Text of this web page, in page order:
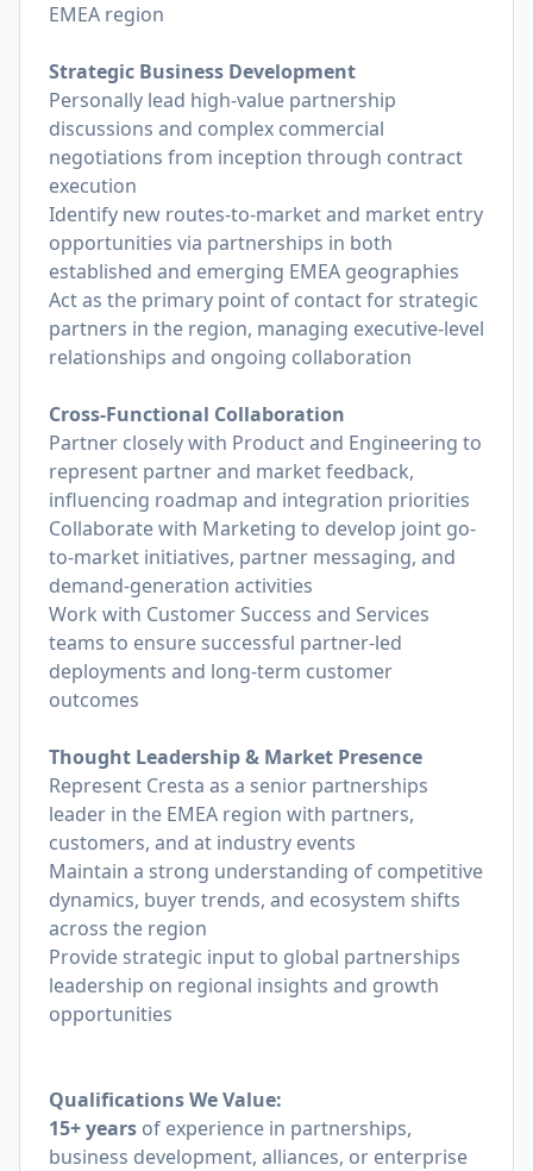
EMEA region
Strategic Business Development
Personally lead high-value partnership
discussions and complex commercial
negotiations from inception through contract
execution
Identify new routes-to-market and market entry
opportunities via partnerships in both
established and emerging EMEA geographies
Act as the primary point of contact for strategic
partners in the region, managing executive-level
relationships and ongoing collaboration
Cross-Functional Collaboration
Partner closely with Product and Engineering to
represent partner and market feedback,
influencing roadmap and integration priorities
Collaborate with Marketing to develop joint go-
to-market initiatives, partner messaging, and
demand-generation activities
Work with Customer Success and Services
teams to ensure successful partner-led
deployments and long-term customer
outcomes
Thought Leadership & Market Presence
Represent Cresta as a senior partnerships
leader in the EMEA region with partners,
customers, and at industry events
Maintain a strong understanding of competitive
dynamics, buyer trends, and ecosystem shifts
across the region
Provide strategic input to global partnerships
leadership on regional insights and growth
opportunities
Qualifications We Value:
15+ years of experience in partnerships,
business development, alliances, or enterprise